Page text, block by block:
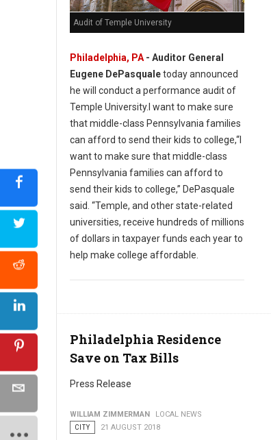
Audit of Temple University
Philadelphia, PA - Auditor General
Eugene DePasqualetoday announced
he will conduct a performance audit of
Temple University.I want to make sure
that middle-class Pennsylvania families
can afford to send their kids to college,“I
want to make sure that middle-class
Pennsylvania families can afford to
send their kids to college,” DePasquale
said. “Temple, and other state-related
universities, receive hundreds of millions
of dollars in taxpayer funds each year to
help make college affordable.
Philadelphia Residence
Save on Tax Bills
Press Release
WILLIAM ZIMMERMAN
LOCAL NEWS
CITY
21 AUGUST 2018